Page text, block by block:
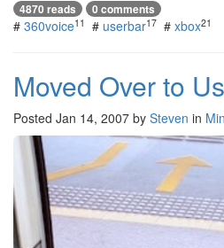
4870 reads 0 comments
# 360voice11 # userbar17 # xbox21
Moved Over to
Posted Jan 14, 2007 by Steven in